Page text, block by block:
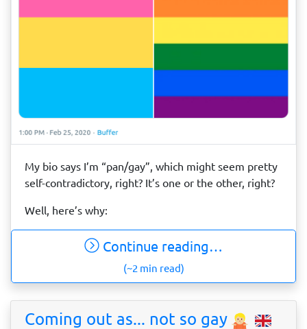
My bio says I’m “pan/gay”, which might seem pretty
self-contradictory, right? It’s one or the other, right?
Well, here’s why:
Continue reading…
(~2 min read)
Coming out as... not so gay